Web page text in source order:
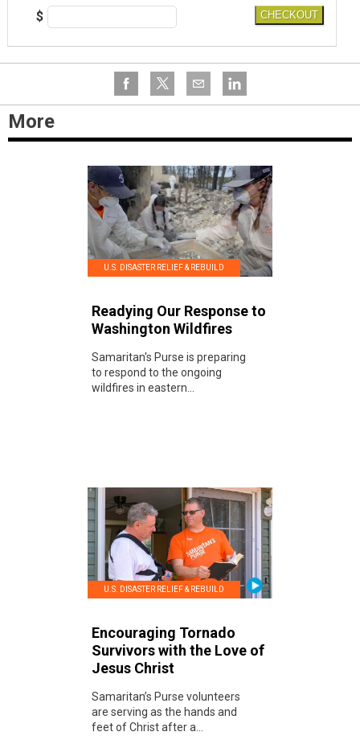
$ CHECKOUT
More
U.S. DISASTER RELIEF & REBUILD
Readying Our Response to
Washington Wildfires
Samaritan's Purse is preparing
to respond to the ongoing
wildfires in eastern...
U.S. DISASTER RELIEF & REBUILD
Encouraging Tornado
Survivors with the Love of
Jesus Christ
Samaritan’s Purse volunteers
are serving as the hands and
feet of Christ after a...